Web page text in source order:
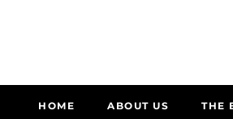
HOME ABOUT US THE